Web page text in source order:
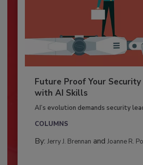
Future Proof Your
with AI Skills
AI’s evolution demands security
COLUMNS
By: Jerry J. Brennan and Joanne R.